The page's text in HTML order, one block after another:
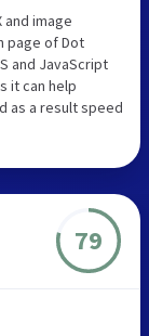
and image
page of Dot
and JavaScript
it can help
as a result speed
79